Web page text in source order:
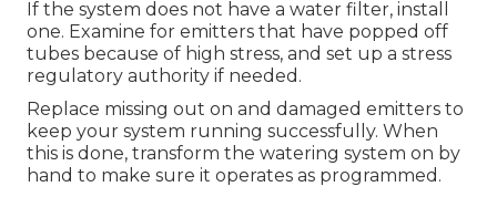
If the system does not have a water filter, install
one. Examine for emitters that have popped off
tubes because of high stress, and set up a stress
regulatory authority if needed.
Replace missing out on and damaged emitters to
keep your system running successfully. When
this is done, transform the watering system on by
hand to make sure it operates as programmed.